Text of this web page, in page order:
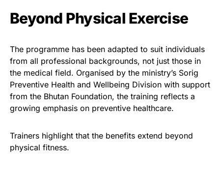
Beyond Physical Exercise
The programme has been adapted to suit individuals
from all professional backgrounds, not just those in
the medical field. Organised by the ministry’s Sorig
Preventive Health and Wellbeing Division with support
from the Bhutan Foundation, the training reflects a
growing emphasis on preventive healthcare.
Trainers highlight that the benefits extend beyond
physical fitness.